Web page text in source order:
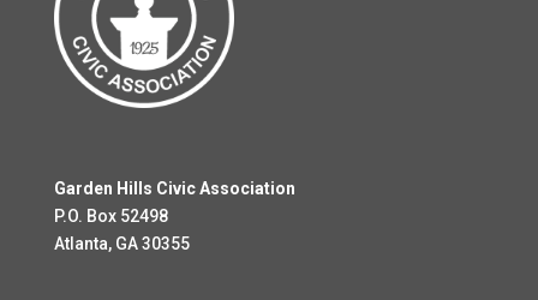
Garden Hills Civic Association
P.O. Box 52498
Atlanta, GA 30355